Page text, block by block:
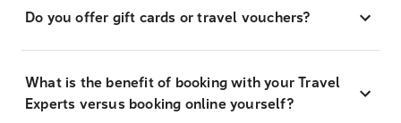
Do you offer gift cards or travel vouchers?
What is the benefit of booking with your Travel
Experts versus booking online yourself?